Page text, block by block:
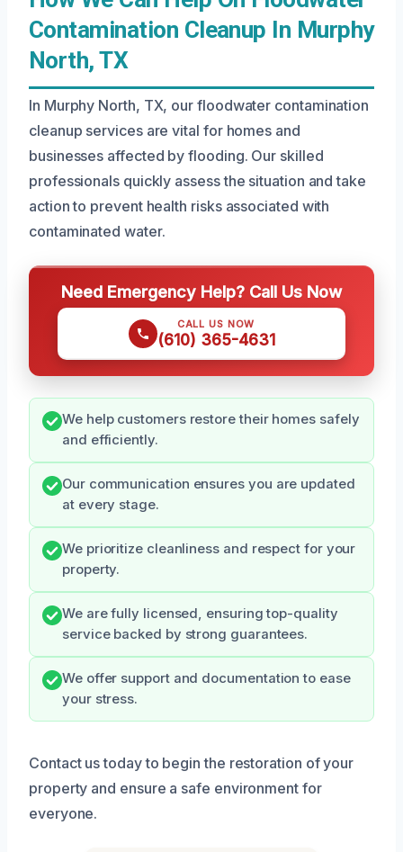
Contamination Cleanup In Murphy
North, TX
In Murphy North, TX, our floodwater contamination
cleanup services are vital for homes and
businesses affected by flooding. Our skilled
professionals quickly assess the situation and take
action to prevent health risks associated with
contaminated water.
Need Emergency Help? Call Us Now
CALL US NOW
(610) 365-4631
We help customers restore their homes safely
and efficiently.
Our communication ensures you are updated
at every stage.
We prioritize cleanliness and respect for your
property.
We are fully licensed, ensuring top-quality
service backed by strong guarantees.
We offer support and documentation to ease
your stress.
Contact us today to begin the restoration of your
property and ensure a safe environment for
everyone.